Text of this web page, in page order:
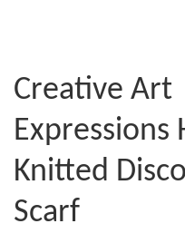
Creative Art
Expressions
Knitted
Scarf